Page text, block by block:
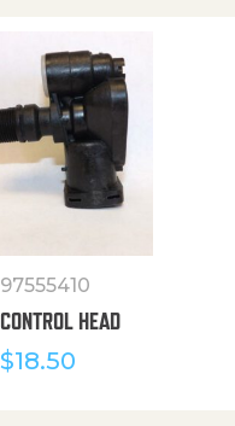
97555410
CONTROL HEAD
$18.50